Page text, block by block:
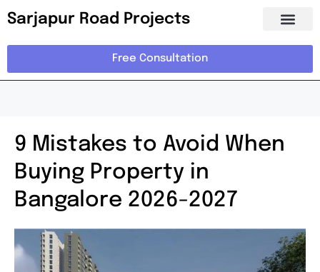
Sarjapur Road Projects
Free Consultation
9 Mistakes to Avoid When
Buying Property in
Bangalore 2026-2027